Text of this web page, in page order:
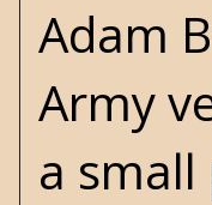
Adam
Army
a